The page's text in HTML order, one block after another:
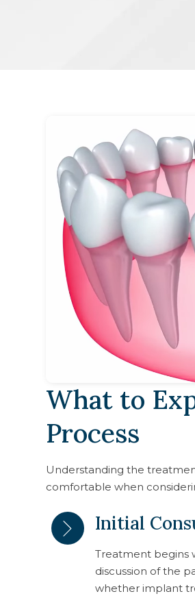
What to
Process
Understanding the
comfortable when
Initial
Treatment begins
discussion of the
whether implant